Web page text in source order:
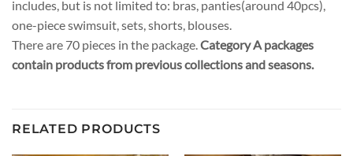
includes, but is not limited to: bras, panties(around 40pcs),
one-piece swimsuit, sets, shorts, blouses.
There are 70 pieces in the package. Category A packages
contain products from previous collections and seasons.
RELATED PRODUCTS